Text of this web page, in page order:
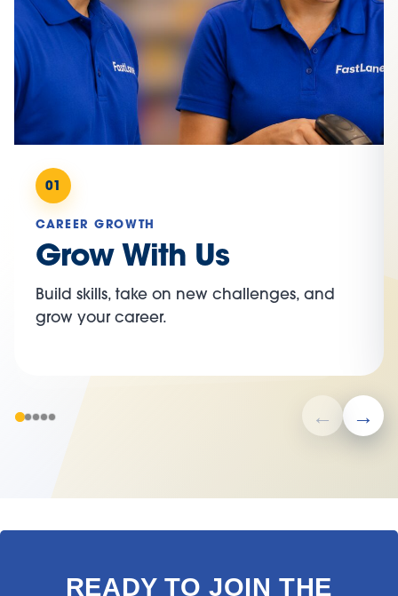
01
CAREER GROWTH
Grow With Us
Build skills, take on new challenges, and
grow your career.
READY TO JOIN THE